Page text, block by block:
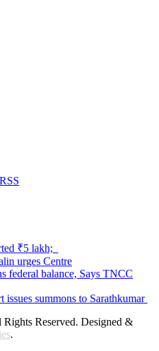
RSS
₹5 lakh;
urges Centre
federal balance, Says TNCC
issues summons to Sarathkumar
Rights Reserved. Designed &
.